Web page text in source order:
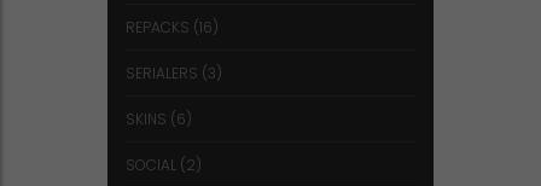
REPACKS (16)
SERIALERS (3)
SKINS (6)
SOCIAL (2)